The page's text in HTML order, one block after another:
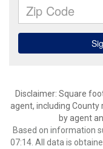
Disclaimer: Square
agent, including
by agent
Based on information
07:14. All data is